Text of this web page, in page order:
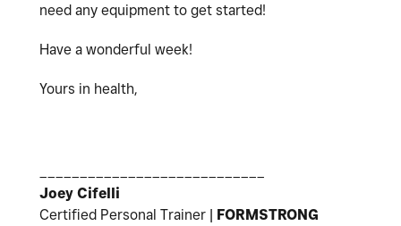
need any equipment to get started!
Have a wonderful week!
Yours in health,
Joey Cifelli
Certified Personal Trainer | FORMSTRONG